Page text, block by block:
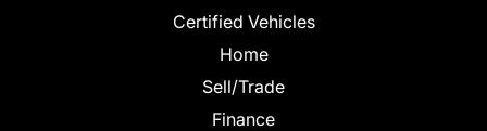
Certified Vehicles
Home
Sell/Trade
Finance